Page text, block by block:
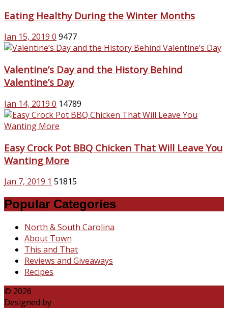
Eating Healthy During the Winter Months
Jan 15, 2019 0 9477
Valentine’s Day and the History Behind
Valentine’s Day
Jan 14, 2019 0 14789
Easy Crock Pot BBQ Chicken That Will Leave You
Wanting More
Jan 7, 2019 1 51815
Popular Categories
North & South Carolina
About Town
This and That
Reviews and Giveaways
Recipes
© 2026
Designed by